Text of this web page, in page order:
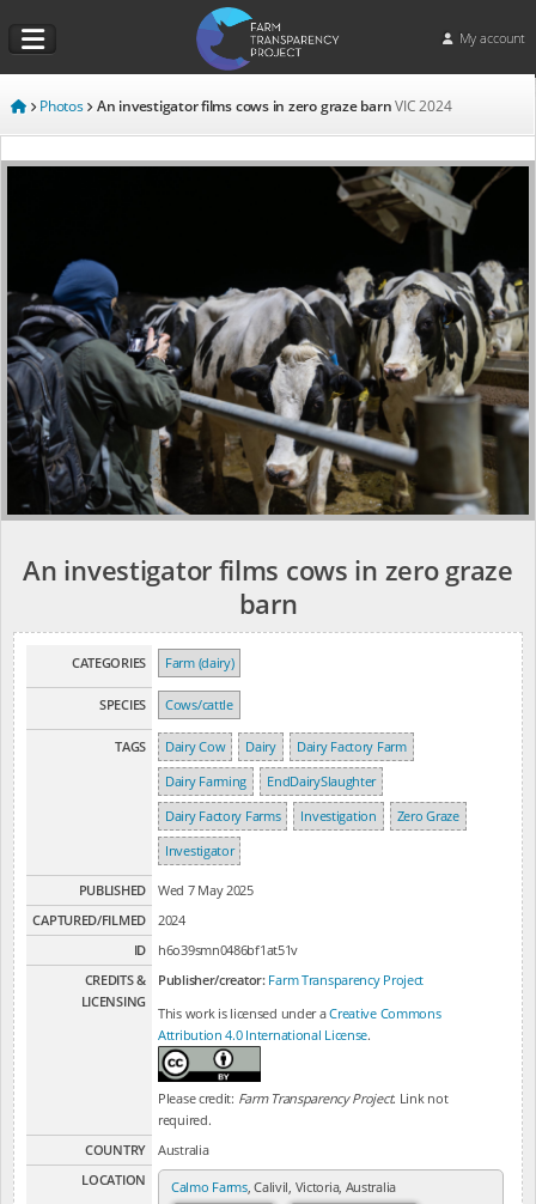
My account
Photos An investigator films cows in zero graze barnVIC 2024
An investigator films cows in zero graze
barn
CATEGORIES Farm (dairy)
SPECIES Cows/cattle
TAGS Dairy Cow Dairy
Dairy Factory Farm
Dairy Farming
EndDairySlaughter
Dairy Factory Farms
Investigation
Zero Graze
Investigator
PUBLISHED
Wed 7 May 2025
CAPTURED/FILMED
2024
ID
h6o39smn0486bf1at51v
CREDITS &
LICENSING
Publisher/creator: Farm Transparency Project
This work is licensed under aCreative Commons
Attribution 4.0 International License.
Please credit: Farm Transparency Project. Link not
required.
COUNTRY
Australia
LOCATION
Calmo Farms, Calivil, Victoria, Australia